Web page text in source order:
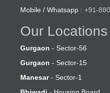
Mobile / Whatsapp :+91-
Our Locations
Gurgaon - Sector-56
Gurgaon - Sector-15
Manesar- Sector-1